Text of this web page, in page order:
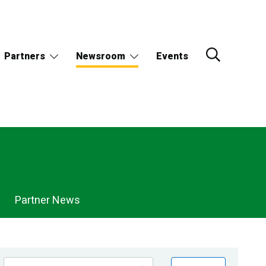
Partners Newsroom Events
Partner News